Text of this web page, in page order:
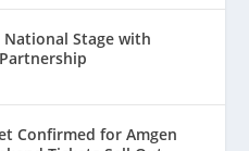
Stage with
Confirmed for Amgen